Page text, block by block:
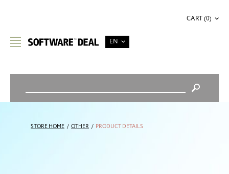
EN
CART (0)
STORE HOME / OTHER / PRODUCT DETAILS